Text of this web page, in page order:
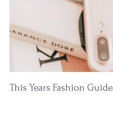
This Years Fashion Guide